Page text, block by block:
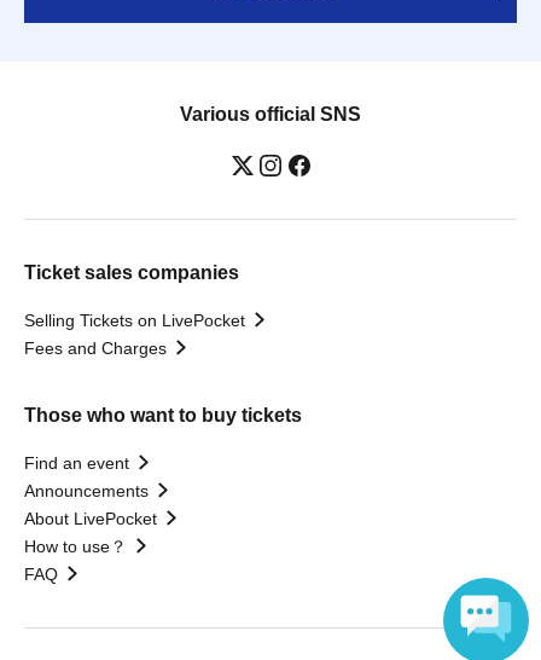
Various official SNS
Ticket sales companies
Selling Tickets on LivePocket
Fees and Charges
Those who want to buy tickets
Find an event
Announcements
About LivePocket
How to use？
FAQ